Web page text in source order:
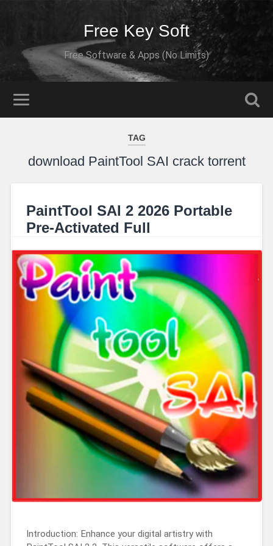
Free Key Soft
Free Software & Apps (No Limits)
TAG
download PaintTool SAI crack torrent
PaintTool SAI 2 2026 Portable
Pre-Activated Full
Introduction: Enhance your digital artistry with